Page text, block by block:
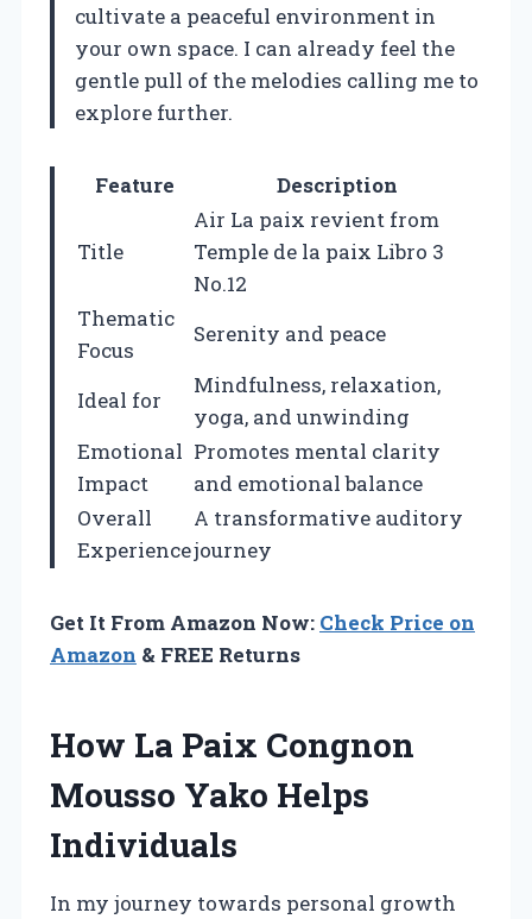
cultivate a peaceful environment in
your own space. I can already feel the
gentle pull of the melodies calling me to
explore further.
Feature Description
Title
Air La paix revient from
Temple de la paix Libro 3
No.12
Thematic
Focus
Serenity and peace
Ideal for
Mindfulness, relaxation,
yoga, and unwinding
Emotional
Impact
Promotes mental clarity
and emotional balance
Overall
Experience
A transformative auditory
journey
Get It From Amazon Now: Check Price on
Amazon & FREE Returns
How La Paix Congnon
Mousso Yako Helps
Individuals
In my journey towards personal growth